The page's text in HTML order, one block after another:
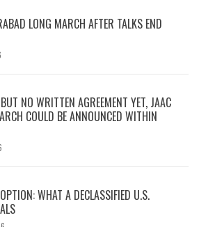
LONG MARCH AFTER TALKS END
NO WRITTEN AGREEMENT YET, JAAC
COULD BE ANNOUNCED WITHIN
WHAT A DECLASSIFIED U.S.